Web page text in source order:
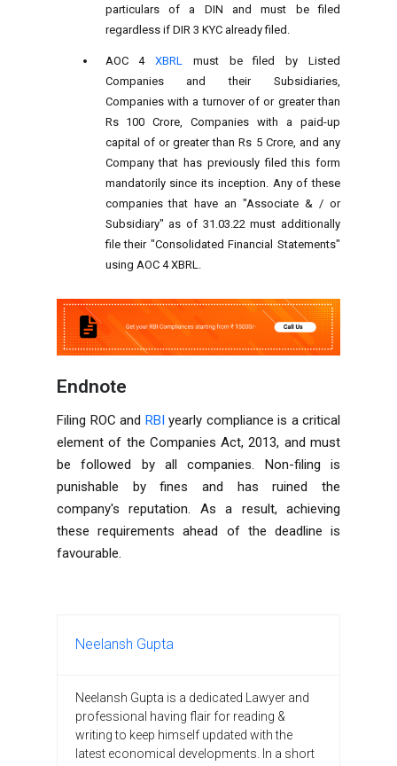
particulars of a DIN and must be filed
regardless if DIR 3 KYC already filed.
AOC 4XBRL
must be filed by Listed
Companies and their Subsidiaries,
Companies with a turnover of or greater than
Rs 100 Crore, Companies with a paid-up
capital of or greater than Rs 5 Crore, and any
Company that has previously filed this form
mandatorily since its inception. Any of these
companies that have an "Associate & / or
Subsidiary" as of 31.03.22 must additionally
file their "Consolidated Financial Statements"
using AOC 4 XBRL.
Endnote
Filing ROC and RBI yearly compliance is a critical
element of the Companies Act, 2013, and must
be followed by all companies. Non-filing is
punishable by fines and has ruined the
company's reputation. As a result, achieving
these requirements ahead of the deadline is
favourable.
Neelansh Gupta
Neelansh Gupta is a dedicated Lawyer and
professional having flair for reading &
writing to keep himself updated with the
latest economical developments. In a short